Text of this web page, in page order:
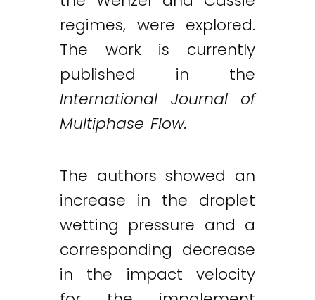
regimes, were explored.
The work is currently
published in the
International Journal of
Multiphase Flow.
The authors showed an
increase in the droplet
wetting pressure and a
corresponding decrease
in the impact velocity